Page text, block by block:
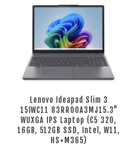
Lenovo Ideapad Slim 3
15IWC11 83RR00A3MJ15.3"
WUXGA IPS Laptop (C5 320,
16GB, 512GB SSD, Intel, W11,
HS+M365)